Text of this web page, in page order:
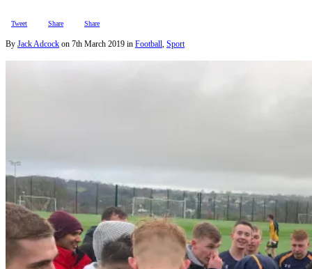
Tweet Share Share
By Jack Adcock on 7th March 2019 in Football, Sport